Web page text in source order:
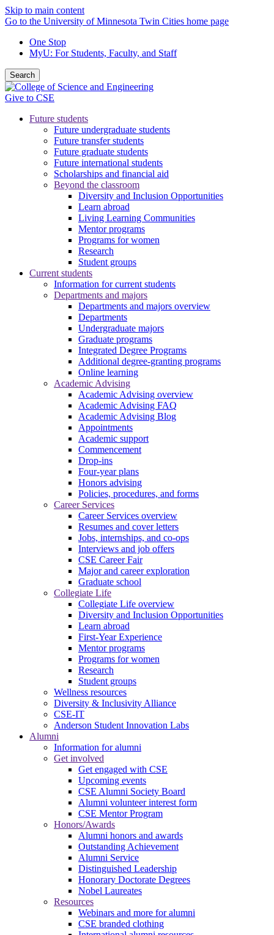
Skip to main content
Go to the University of Minnesota Twin Cities home page
One Stop
MyU: For Students, Faculty, and Staff
Search
Give to CSE
Future students
Future undergraduate students
Future transfer students
Future graduate students
Future international students
Scholarships and financial aid
Beyond the classroom
Diversity and Inclusion Opportunities
Learn abroad
Living Learning Communities
Mentor programs
Programs for women
Research
Student groups
Current students
Information for current students
Departments and majors
Departments and majors overview
Departments
Undergraduate majors
Graduate programs
Integrated Degree Programs
Additional degree-granting programs
Online learning
Academic Advising
Academic Advising overview
Academic Advising FAQ
Academic Advising Blog
Appointments
Academic support
Commencement
Drop-ins
Four-year plans
Honors advising
Policies, procedures, and forms
Career Services
Career Services overview
Resumes and cover letters
Jobs, internships, and co-ops
Interviews and job offers
CSE Career Fair
Major and career exploration
Graduate school
Collegiate Life
Collegiate Life overview
Diversity and Inclusion Opportunities
Learn abroad
First-Year Experience
Mentor programs
Programs for women
Research
Student groups
Wellness resources
Diversity & Inclusivity Alliance
CSE-IT
Anderson Student Innovation Labs
Alumni
Information for alumni
Get involved
Get engaged with CSE
Upcoming events
CSE Alumni Society Board
Alumni volunteer interest form
CSE Mentor Program
Honors/Awards
Alumni honors and awards
Outstanding Achievement
Alumni Service
Distinguished Leadership
Honorary Doctorate Degrees
Nobel Laureates
Resources
Webinars and more for alumni
CSE branded clothing